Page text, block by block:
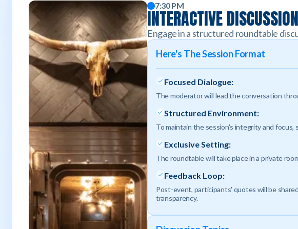
7:30 PM
INTERACTIVE
Engage in a structured roundtable
Here's The Session Format
Focused Dialogue:
The moderator will lead the conversation
Structured Environment:
To maintain the session's integrity and focus,
Exclusive Setting:
The roundtable will take place in a private
Feedback Loop:
Post-event, participants' quotes will be
transparency.